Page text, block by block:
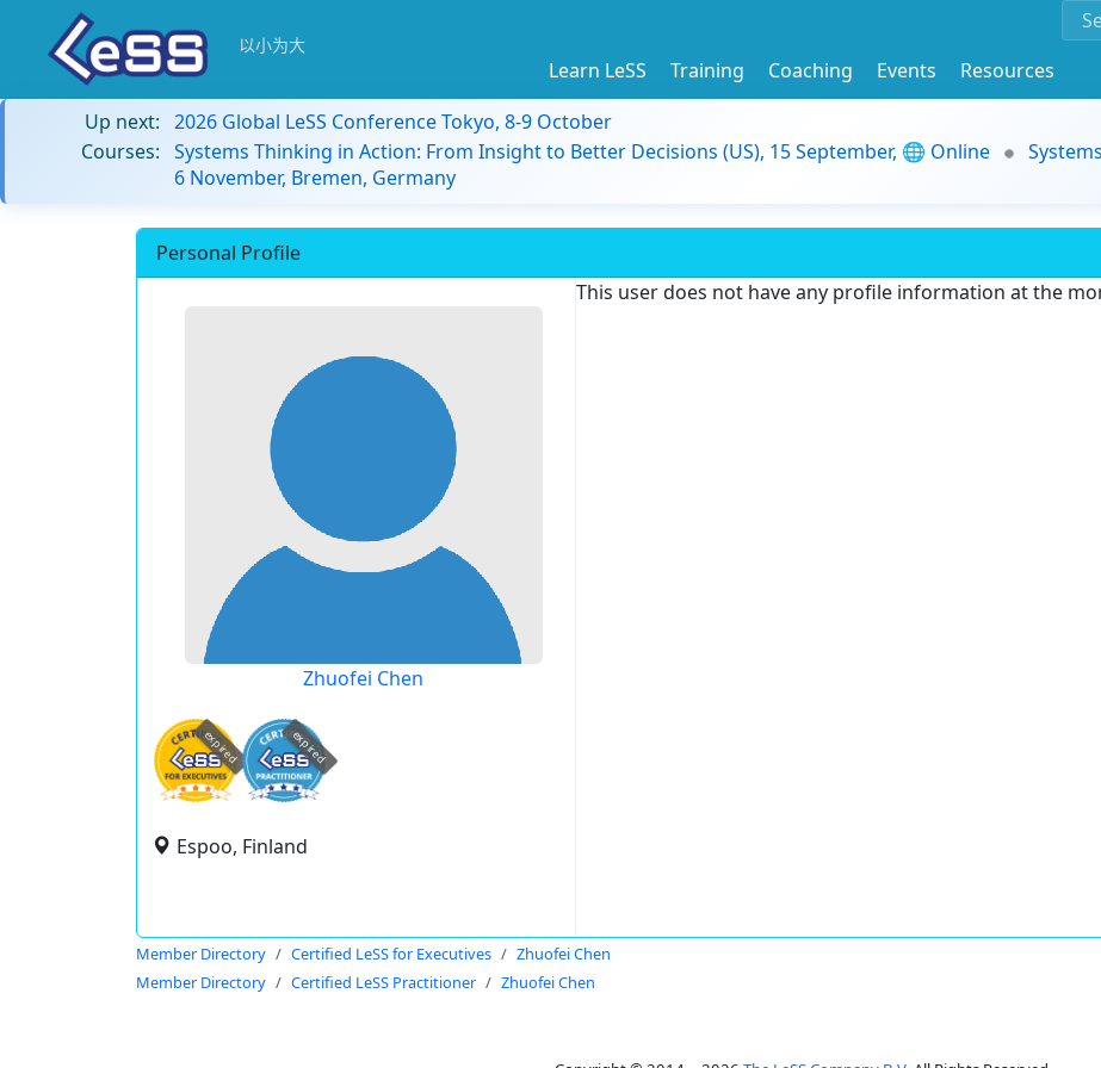
以小为大
Learn LeSS Training Coaching Events
Resources
Up next: 2026 Global LeSS Conference Tokyo, 8-9 October
Courses: Systems Thinking in Action: From Insight to Better Decisions (US), 15 September, 🌐 Online
6 November, Bremen, Germany
Personal Profile
Zhuofei Chen
expired expired
Espoo, Finland
This user does not have any profile information at the
Member Directory Certified LeSS for Executives
Zhuofei Chen
Member Directory
Certified LeSS Practitioner Zhuofei Chen